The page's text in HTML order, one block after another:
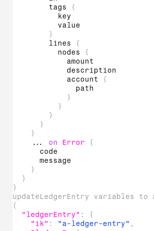
tags
{
key
value
}
lines
{
nodes
{
amount
description
account
{
path
}
}
}
}
}
...
on Error
{
code
message
}
}
}
updateLedgerEntry variables to
{
"ledgerEntry" :
{
"ik" : "a-ledger-entry" ,